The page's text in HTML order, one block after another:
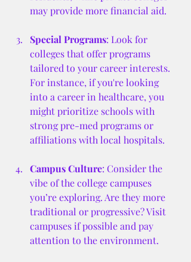
may provide more financial aid.
Special Programs: Look for
colleges that offer programs
tailored to your career interests.
For instance, if you're looking
into a career in healthcare, you
might prioritize schools with
strong pre-med programs or
affiliations with local hospitals.
Campus Culture: Consider the
vibe of the college campuses
you’re exploring. Are they more
traditional or progressive? Visit
campuses if possible and pay
attention to the environment.